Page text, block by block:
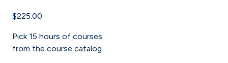
$225.00
Pick 15 hours of courses
from the course catalog